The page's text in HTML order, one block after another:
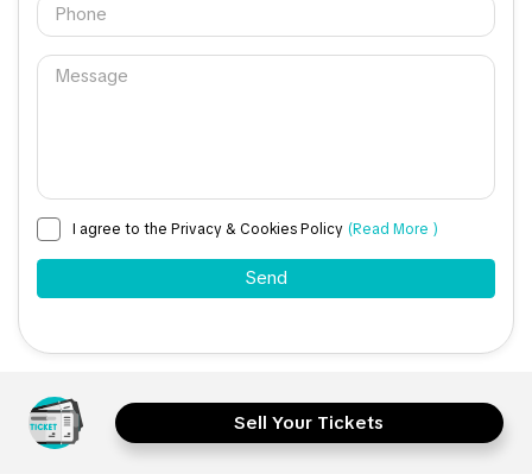
I agree to the Privacy & Cookies Policy (Read More )
Sell Your Tickets